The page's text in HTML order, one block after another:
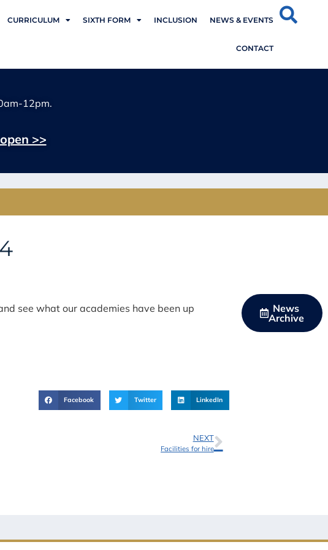
CURRICULUM SIXTH FORM INCLUSION NEWS & EVENTS
CONTACT
12pm.
>>
see what our academies have been up
Facebook Twitter LinkedIn
NEXT
Facilities for hire
News
Archive